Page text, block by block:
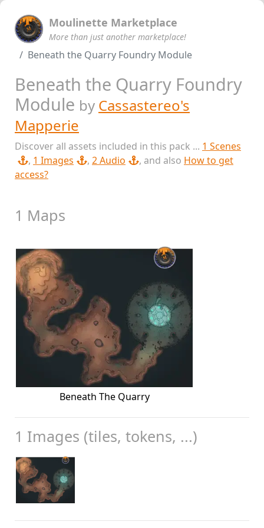
Moulinette Marketplace
More than just another marketplace!
Beneath the Quarry Foundry Module
Beneath the Quarry Foundry
Module by Cassastereo's
Mapperie
Discover all assets included in this pack ... 1 Scenes
, 1 Images , 2 Audio , and also How to get
access?
1 Maps
Beneath The Quarry
1 Images (tiles, tokens, ...)